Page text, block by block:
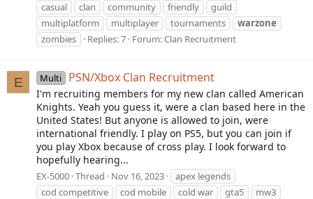
casual
clan community friendly
guild
multiplatform
multiplayer tournaments
warzone
zombies
Replies: 7 Forum:Clan Recruitment
E Multi PSN/Xbox Clan Recruitment
I'm recruiting members for my new clan called American
Knights. Yeah you guess it, were a clan based here in the
United States! But anyone is allowed to join, were
international friendly. I play on PS5, but you can join if
you play Xbox because of cross play. I look forward to
hopefully hearing...
EX-5000 Thread Nov 16, 2023
apex legends
cod competitive
cod mobile cold war gta5
mw3